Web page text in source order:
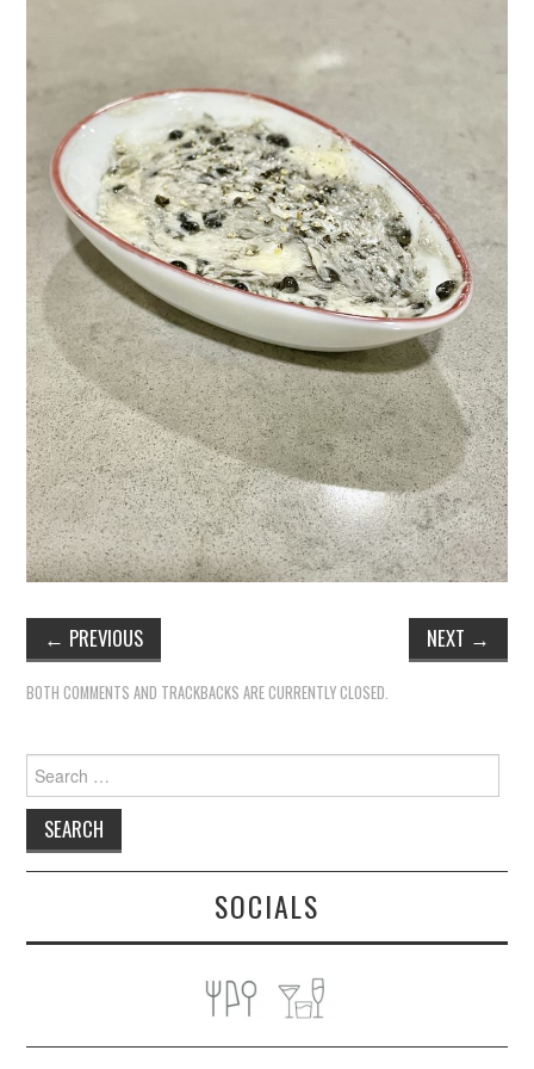
← PREVIOUS NEXT →
BOTH COMMENTS AND TRACKBACKS ARE CURRENTLY CLOSED.
Search
for:
SOCIALS